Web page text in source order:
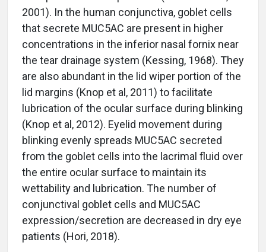
2001). In the human conjunctiva, goblet cells
that secrete MUC5AC are present in higher
concentrations in the inferior nasal fornix near
the tear drainage system (Kessing, 1968). They
are also abundant in the lid wiper portion of the
lid margins (Knop et al, 2011) to facilitate
lubrication of the ocular surface during blinking
(Knop et al, 2012). Eyelid movement during
blinking evenly spreads MUC5AC secreted
from the goblet cells into the lacrimal fluid over
the entire ocular surface to maintain its
wettability and lubrication. The number of
conjunctival goblet cells and MUC5AC
expression/secretion are decreased in dry eye
patients (Hori, 2018).